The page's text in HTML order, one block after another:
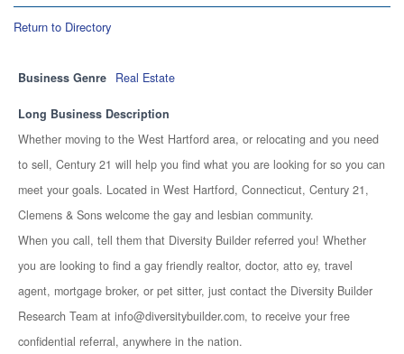
Return to Directory
Business Genre Real Estate
Long Business Description
Whether moving to the West Hartford area, or relocating and you need
to sell, Century 21 will help you find what you are looking for so you can
meet your goals. Located in West Hartford, Connecticut, Century 21,
Clemens & Sons welcome the gay and lesbian community.
When you call, tell them that Diversity Builder referred you! Whether
you are looking to find a gay friendly realtor, doctor, atto ey, travel
agent, mortgage broker, or pet sitter, just contact the Diversity Builder
Research Team at info@diversitybuilder.com, to receive your free
confidential referral, anywhere in the nation.